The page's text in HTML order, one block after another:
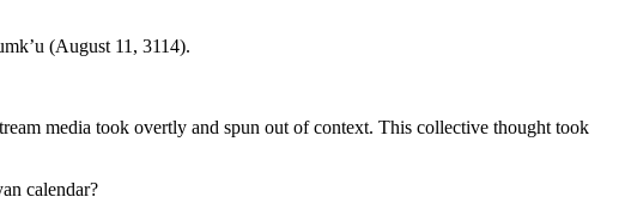
(August 11, 3114).
media took overtly and spun out of context. This collective thought took
calendar?